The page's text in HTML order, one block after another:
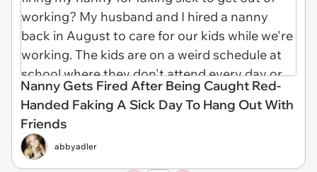
Nanny Gets Fired After Being Caught Red-
Handed Faking A Sick Day To Hang Out With
Friends
abbyadler